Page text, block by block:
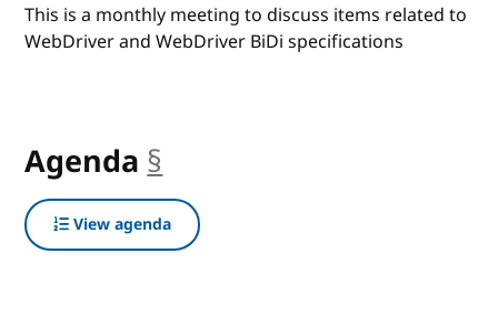
This is a monthly meeting to discuss items related to
WebDriver and WebDriver BiDi specifications
Agenda §
View agenda